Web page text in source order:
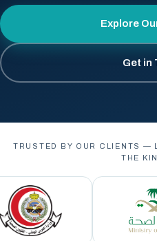
Explore
Get in
TRUSTED BY OUR CLIENTS —
THE